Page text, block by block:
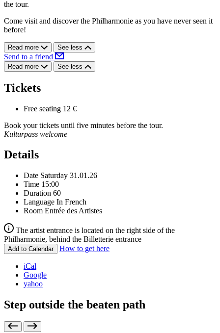
the tour.
Come visit and discover the Philharmonie as you have never seen it
before!
Read more See less
Send to a friend
Read more See less
Tickets
Free seating 12 €
Book your tickets until five minutes before the tour.
Kulturpass welcome
Details
Date Saturday 31.01.26
Time 15:00
Duration 60
Language In French
Room Entrée des Artistes
The artist entrance is located on the right side of the
Philharmonie, behind the Billetterie entrance
Add to Calendar How to get here
iCal
Google
yahoo
Step outside the beaten path